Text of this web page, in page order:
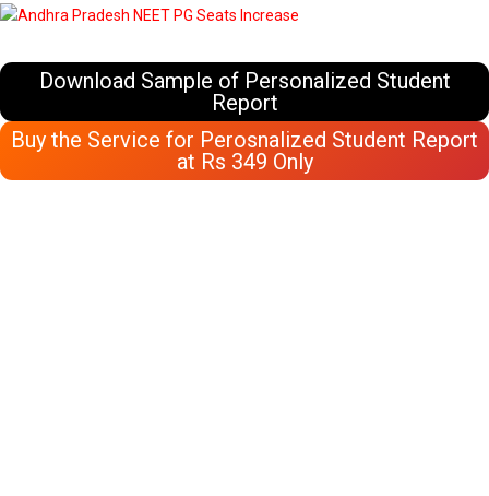
Download Sample of Personalized Student
Report
Buy the Service for Perosnalized Student Report
at Rs 349 Only